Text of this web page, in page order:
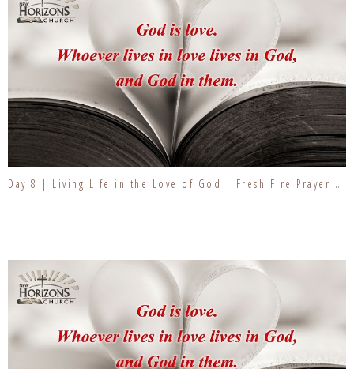
Day 8 | Living Life in the Love of God | Fresh Fire Prayer Series